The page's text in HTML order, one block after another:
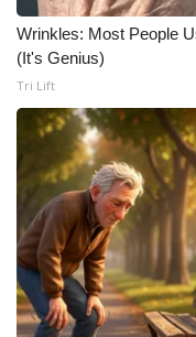
ADVERTISE
Broadcast & Digital
Outdoor Media
Video Services of
WCBI Payment
WCBI live
Wrinkles: Most People
(It's Genius)
Tri Lift